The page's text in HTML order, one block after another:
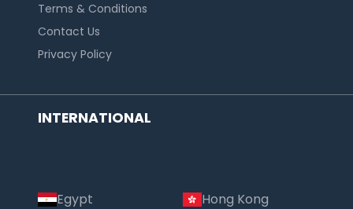
Terms & Conditions
Contact Us
Privacy Policy
INTERNATIONAL
Egypt Hong Kong